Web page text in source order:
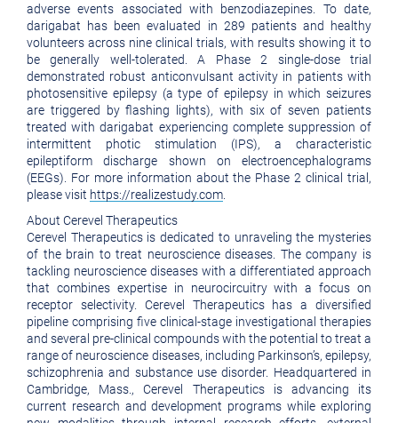
adverse events associated with benzodiazepines. To date,
darigabat has been evaluated in 289 patients and healthy
volunteers across nine clinical trials, with results showing it to
be generally well-tolerated. A Phase 2 single-dose trial
demonstrated robust anticonvulsant activity in patients with
photosensitive epilepsy (a type of epilepsy in which seizures
are triggered by flashing lights), with six of seven patients
treated with darigabat experiencing complete suppression of
intermittent photic stimulation (IPS), a characteristic
epileptiform discharge shown on electroencephalograms
(EEGs). For more information about the Phase 2 clinical trial,
please visit https://realizestudy.com
About Cerevel Therapeutics
Cerevel Therapeutics is dedicated to unraveling the mysteries
of the brain to treat neuroscience diseases. The company is
tackling neuroscience diseases with a differentiated approach
that combines expertise in neurocircuitry with a focus on
receptor selectivity. Cerevel Therapeutics has a diversified
pipeline comprising five clinical-stage investigational therapies
and several pre-clinical compounds with the potential to treat a
range of neuroscience diseases, including Parkinson’s, epilepsy,
schizophrenia and substance use disorder. Headquartered in
Cambridge, Mass., Cerevel Therapeutics is advancing its
current research and development programs while exploring